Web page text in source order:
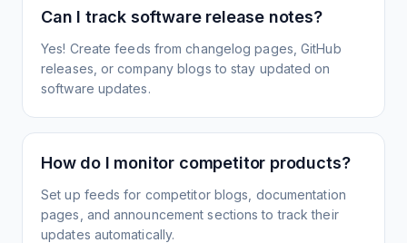
Can I track software release notes?
Yes! Create feeds from changelog pages, GitHub
releases, or company blogs to stay updated on
software updates.
How do I monitor competitor products?
Set up feeds for competitor blogs, documentation
pages, and announcement sections to track their
updates automatically.